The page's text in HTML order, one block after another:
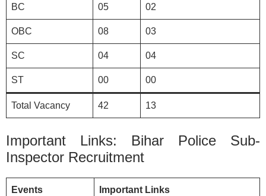
BC 05 02
OBC 08 03
SC 04 04
ST 00 00
Total Vacancy 42 13
Important Links: Bihar Police Sub-
Inspector Recruitment
Events Important Links